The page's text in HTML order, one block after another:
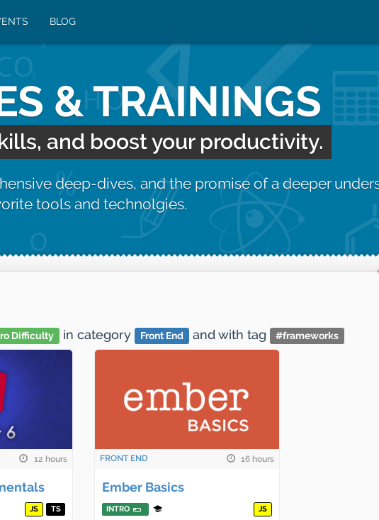
BLOG
& TRAININGS
and boost your productivity.
deep-dives, and the promise of a deeper
tools and technolgies.
Difficulty in category Front End andwith tag #frameworks
12 hours
JS TS
FRONT END 16 hours
Ember Basics
INTRO JS